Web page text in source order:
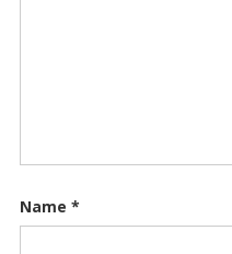
Name *